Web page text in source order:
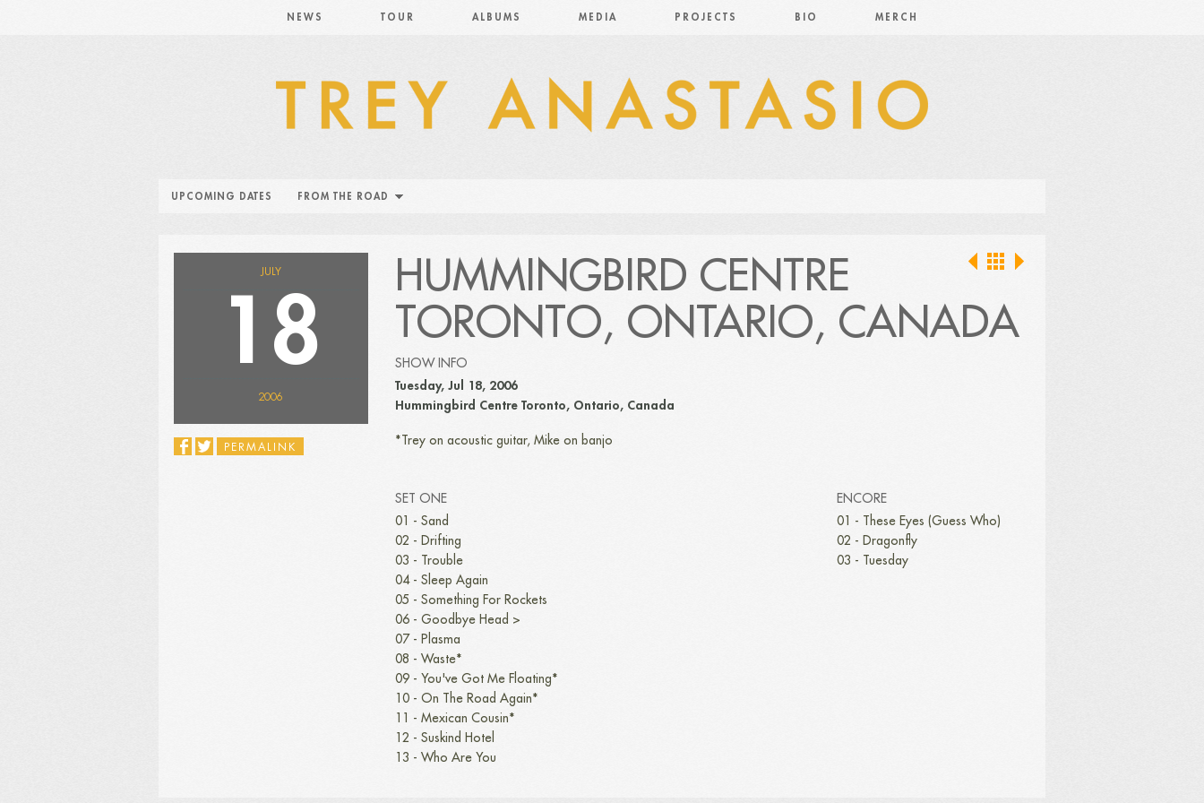
NEWS TOUR ALBUMS MEDIA PROJECTS BIO MERCH
UPCOMING DATES FROM THE ROAD
JULY
18
2006
PERMALINK
HUMMINGBIRD CENTRE
TORONTO, ONTARIO, CANADA
SHOW INFO
Tuesday, Jul 18, 2006
Hummingbird Centre Toronto, Ontario, Canada
*Trey on acoustic guitar, Mike on banjo
SET ONE
01 - Sand
02 - Drifting
03 - Trouble
04 - Sleep Again
05 - Something For Rockets
06 - Goodbye Head >
07 - Plasma
08 - Waste*
09 - You've Got Me Floating*
10 - On The Road Again*
11 - Mexican Cousin*
12 - Suskind Hotel
13 - Who Are You
ENCORE
01 - These Eyes (Guess Who)
02 - Dragonfly
03 - Tuesday